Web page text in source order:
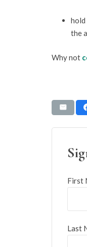
hold
the
Why not
First
Last